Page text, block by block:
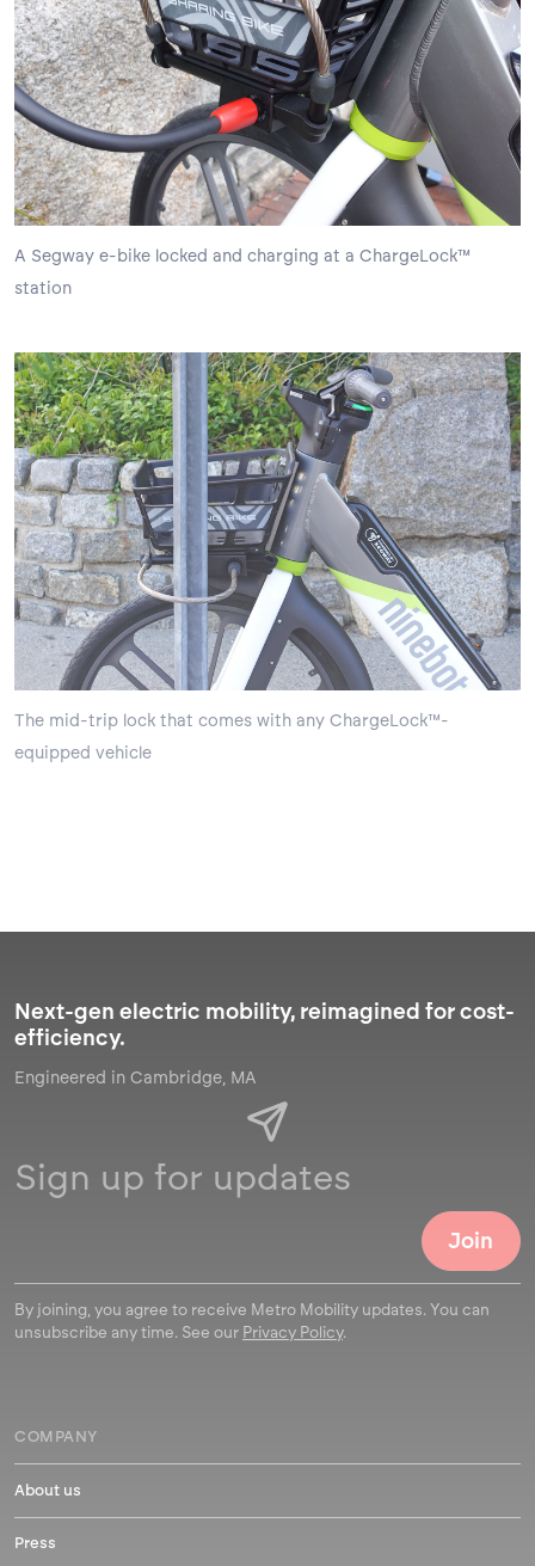
A Segway e-bike locked and charging at a ChargeLock™
station
The mid-trip lock that comes with any ChargeLock™-
equipped vehicle
Next-gen electric mobility, reimagined for cost-
efficiency.
Engineered in Cambridge, MA
By joining, you agree to receive Metro Mobility updates. You can
unsubscribe any time. See our Privacy Policy.
COMPANY
About us
Press